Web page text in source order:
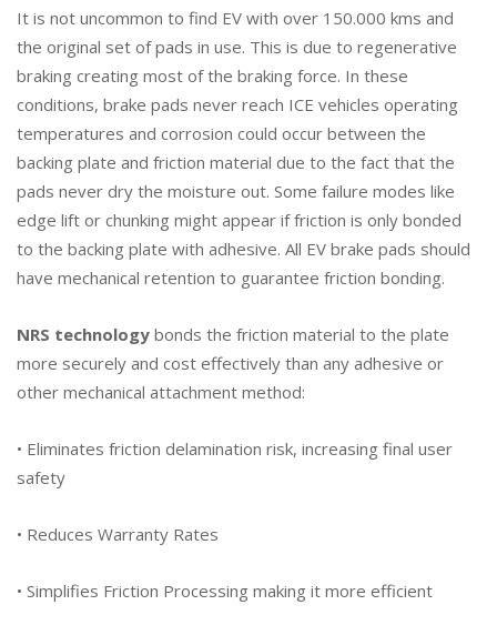
It is not uncommon to find EV with over 150.000 kms and
the original set of pads in use. This is due to regenerative
braking creating most of the braking force. In these
conditions, brake pads never reach ICE vehicles operating
temperatures and corrosion could occur between the
backing plate and friction material due to the fact that the
pads never dry the moisture out. Some failure modes like
edge lift or chunking might appear if friction is only bonded
to the backing plate with adhesive. All EV brake pads should
have mechanical retention to guarantee friction bonding.
NRS technology bonds the friction material to the plate
more securely and cost effectively than any adhesive or
other mechanical attachment method:
• Eliminates friction delamination risk, increasing final user
safety
• Reduces Warranty Rates
• Simplifies Friction Processing making it more efficient